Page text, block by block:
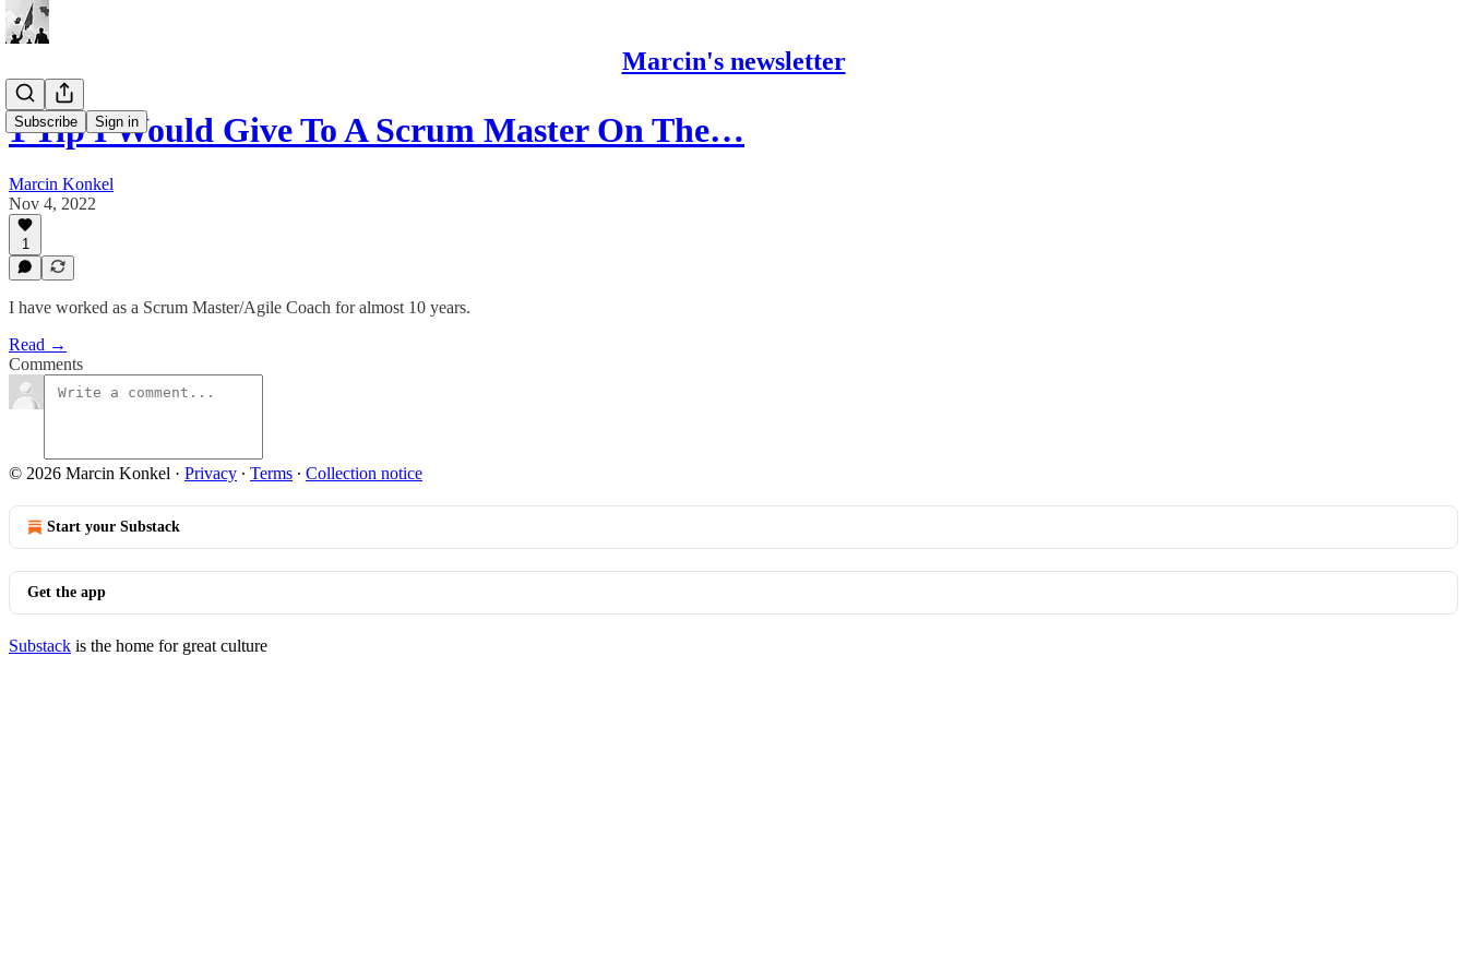
Marcin's newsletter
Subscribe Sign in
1 Tip I Would Give To A Scrum Master On The…
Marcin Konkel
Nov 4, 2022
1
I have worked as a Scrum Master/Agile Coach for almost 10 years.
Read →
Comments
© 2026 Marcin Konkel · Privacy ∙ Terms ∙ Collection notice
Start your Substack
Get the app
Substack is the home for great culture